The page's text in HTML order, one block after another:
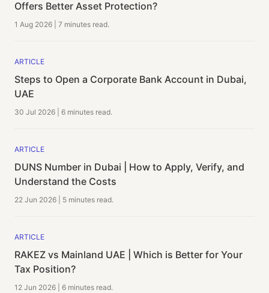
Offers Better Asset Protection?
1 Aug 2026 7 minutes read.
ARTICLE
Steps to Open a Corporate Bank Account in Dubai,
UAE
30 Jul 2026 6 minutes read.
ARTICLE
DUNS Number in Dubai | How to Apply, Verify, and
Understand the Costs
22 Jun 2026 5 minutes read.
ARTICLE
RAKEZ vs Mainland UAE | Which is Better for Your
Tax Position?
12 Jun 2026 6 minutes read.